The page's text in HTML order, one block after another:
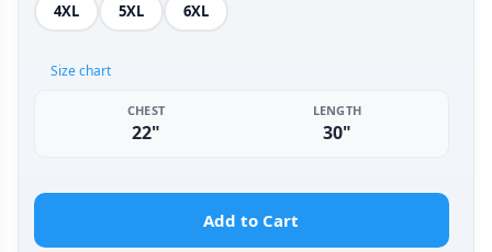
4XL 5XL 6XL
Size chart
CHEST
22"
LENGTH
30"
Add to Cart